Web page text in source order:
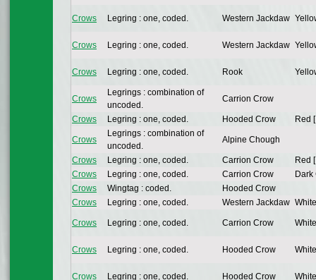
Crows Legring : one, coded. Western Jackdaw
Crows Legring : one, coded. Western Jackdaw
Crows Legring : one, coded. Rook
Crows
Legrings : combination of
uncoded.
Carrion Crow
Crows Legring : one, coded. Hooded Crow Red
Crows
Legrings : combination of
uncoded.
Alpine Chough
Crows Legring : one, coded. Carrion Crow
Red
Crows
Legring : one, coded. Carrion Crow
Dark
Crows
Wingtag : coded.
Hooded Crow
Crows
Legring : one, coded. Western Jackdaw
Crows Legring : one, coded. Carrion Crow
Crows Legring : one, coded. Hooded Crow
Crows Legring : one, coded. Hooded Crow